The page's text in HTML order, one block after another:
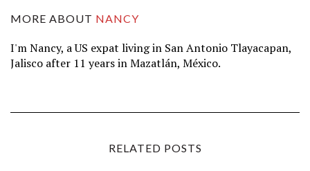
MORE ABOUT NANCY
I'm Nancy, a US expat living in San Antonio Tlayacapan,
Jalisco after 11 years in Mazatlán, México.
RELATED POSTS